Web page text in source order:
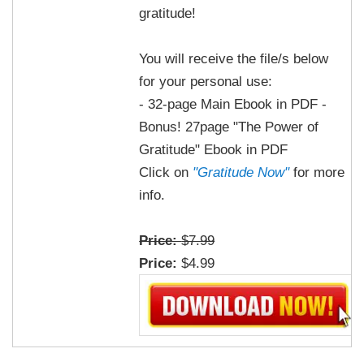
gratitude!
You will receive the file/s below
for your personal use:
- 32-page Main Ebook in PDF -
Bonus! 27page "The Power of
Gratitude" Ebook in PDF
Click on "Gratitude Now"for more
info.
Price:$7.99
Price:$4.99